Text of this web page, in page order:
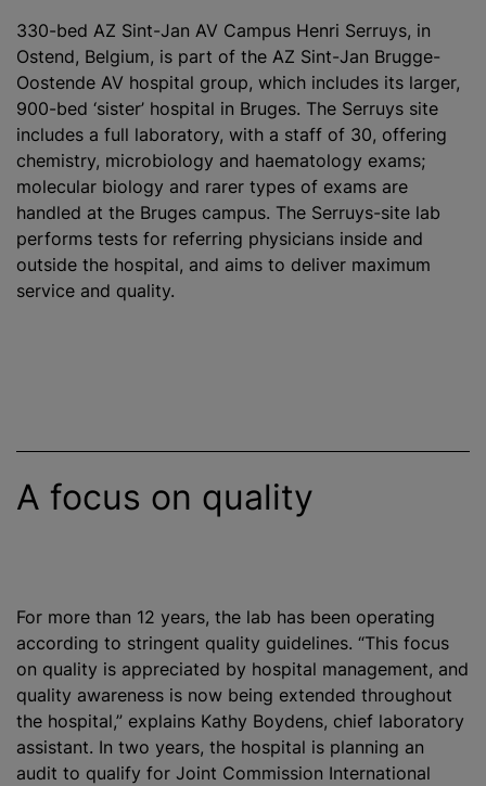
330-bed AZ Sint-Jan AV Campus Henri Serruys, in
Ostend, Belgium, is part of the AZ Sint-Jan Brugge-
Oostende AV hospital group, which includes its larger,
900-bed ‘sister’ hospital in Bruges. The Serruys site
includes a full laboratory, with a staff of 30, offering
chemistry, microbiology and haematology exams;
molecular biology and rarer types of exams are
handled at the Bruges campus. The Serruys-site lab
performs tests for referring physicians inside and
outside the hospital, and aims to deliver maximum
service and quality.
A focus on quality
For more than 12 years, the lab has been operating
according to stringent quality guidelines. “This focus
on quality is appreciated by hospital management, and
quality awareness is now being extended throughout
the hospital,” explains Kathy Boydens, chief laboratory
assistant. In two years, the hospital is planning an
audit to qualify for Joint Commission International